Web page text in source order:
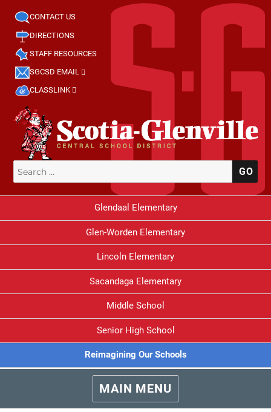
CONTACT US
DIRECTIONS
STAFF RESOURCES
SGCSD EMAIL
CLASSLINK
Search
for:
Glendaal Elementary
Glen-Worden Elementary
Lincoln Elementary
Sacandaga Elementary
Middle School
Senior High School
Reimagining Our Schools
MAIN MENU